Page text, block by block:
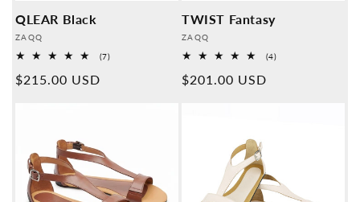
QLEAR Black
Provider:
ZAQQ
(7)7
Normal
$215.00 USD
TWIST Fantasy
Provider:
ZAQQ
(4)4
Normal
$201.00 USD